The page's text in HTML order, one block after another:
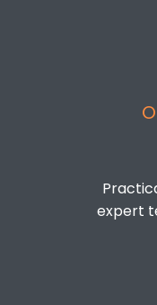
expert